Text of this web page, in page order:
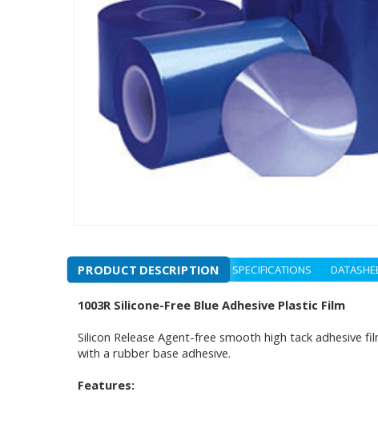
PRODUCT DESCRIPTION SPECIFICATIONS
1003R Silicone-Free Blue Adhesive Plastic Film
Silicon Release Agent-free smooth high tack adhesive
with a rubber base adhesive.
Features: